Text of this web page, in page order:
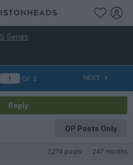
S Series
OF 3 NEXT
Reply
OP Posts Only
7,274 posts 247 months